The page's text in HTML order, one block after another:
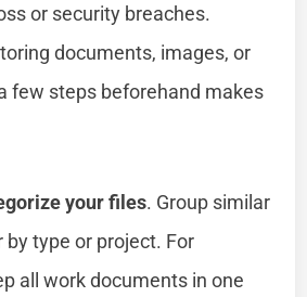
or security breaches.
documents, images, or
few steps beforehand makes
your files. Group similar
type or project. For
all work documents in one